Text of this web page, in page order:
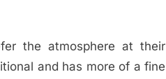
the atmosphere at their
and has more of a fine